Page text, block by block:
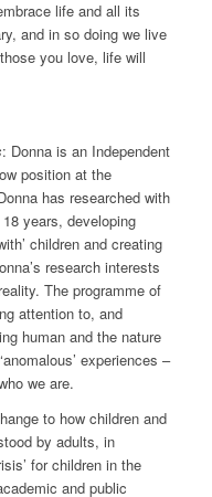
life and all its
and in so doing we live
you love, life will
: Donna is an Independent
position at the
has researched with
years, developing
children and creating
research interests
The programme of
attention to, and
human and the nature
experiences –
we are.
to how children and
by adults, in
for children in the
and public